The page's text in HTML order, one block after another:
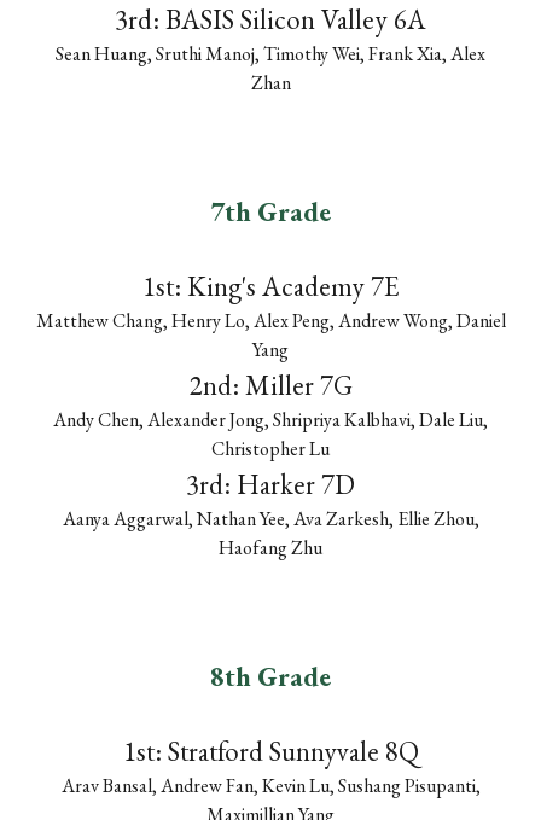
3rd: BASIS Silicon Valley 6A
Sean Huang, Sruthi Manoj, Timothy Wei, Frank Xia, Alex
Zhan
7th Grade
1st: King's Academy 7E
Matthew Chang, Henry Lo, Alex Peng, Andrew Wong, Daniel
Yang
2nd: Miller 7G
Andy Chen, Alexander Jong, Shripriya Kalbhavi, Dale Liu,
Christopher Lu
3rd: Harker 7D
Aanya Aggarwal, Nathan Yee, Ava Zarkesh, Ellie Zhou,
Haofang Zhu
8th Grade
1st: StratfordSunnyvale 8Q
Arav Bansal, Andrew Fan, Kevin Lu, Sushang Pisupanti,
Maximillian Yang